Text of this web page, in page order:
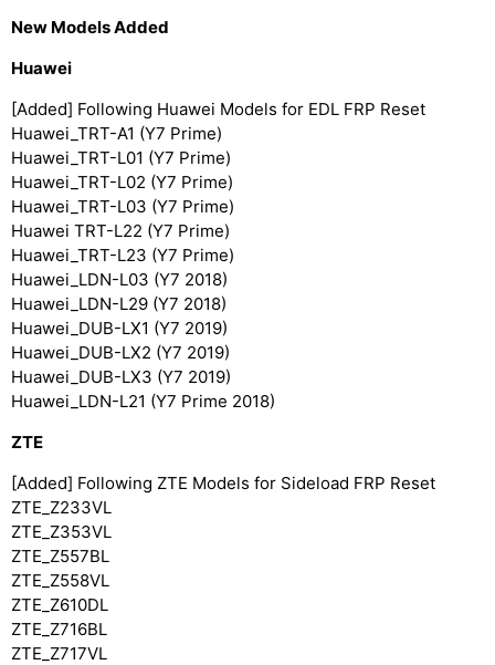
New Models Added
Huawei
[Added] Following Huawei Models for EDL FRP Reset
Huawei_TRT-A1 (Y7 Prime)
Huawei_TRT-L01 (Y7 Prime)
Huawei_TRT-L02 (Y7 Prime)
Huawei_TRT-L03 (Y7 Prime)
Huawei TRT-L22 (Y7 Prime)
Huawei_TRT-L23 (Y7 Prime)
Huawei_LDN-L03 (Y7 2018)
Huawei_LDN-L29 (Y7 2018)
Huawei_DUB-LX1 (Y7 2019)
Huawei_DUB-LX2 (Y7 2019)
Huawei_DUB-LX3 (Y7 2019)
Huawei_LDN-L21 (Y7 Prime 2018)
ZTE
[Added] Following ZTE Models for Sideload FRP Reset
ZTE_Z233VL
ZTE_Z353VL
ZTE_Z557BL
ZTE_Z558VL
ZTE_Z610DL
ZTE_Z716BL
ZTE_Z717VL